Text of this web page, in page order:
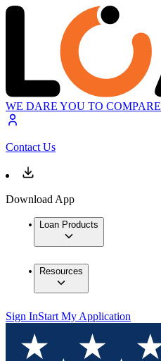
WE DARE YOU TO COMPARE
Contact Us
Download App
Loan Products
Resources
Sign InStart My Application